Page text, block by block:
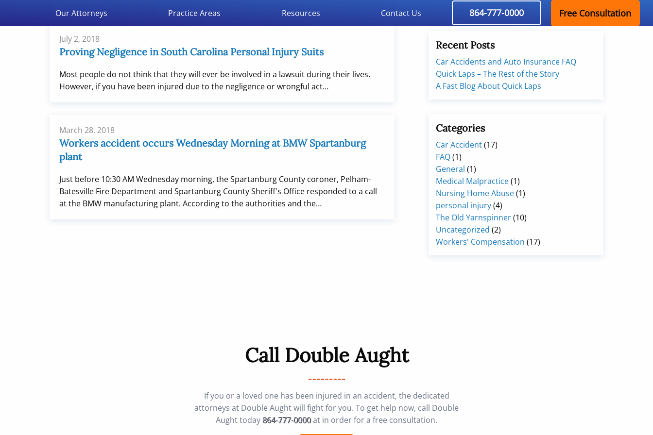
Double Aught Injury Law Firm LLC
Our Attorneys Practice Areas Resources Contact Us 864-777-0000 Free Consultation
July 2, 2018
Proving Negligence in South Carolina Personal Injury Suits
Most people do not think that they will ever be involved in a lawsuit during their lives.
However, if you have been injured due to the negligence or wrongful act…
March 28, 2018
Workers accident occurs Wednesday Morning at BMW Spartanburg
plant
Just before 10:30 AM Wednesday morning, the Spartanburg County coroner, Pelham-
Batesville Fire Department and Spartanburg County Sheriff's Office responded to a call
at the BMW manufacturing plant. According to the authorities and the…
Recent Posts
Car Accidents and Auto Insurance FAQ
Quick Laps – The Rest of the Story
A Fast Blog About Quick Laps
Categories
Car Accident(17)
FAQ(1)
General (1)
Medical Malpractice(1)
Nursing Home Abuse(1)
personal injury(4)
The Old Yarnspinner(10)
Uncategorized (2)
Workers' Compensation (17)
Call Double Aught
If you or a loved one has been injured in an accident, the dedicated
attorneys at Double Aught will fight for you. To get help now, call Double
Aught today 864-777-0000at in order for a free consultation.